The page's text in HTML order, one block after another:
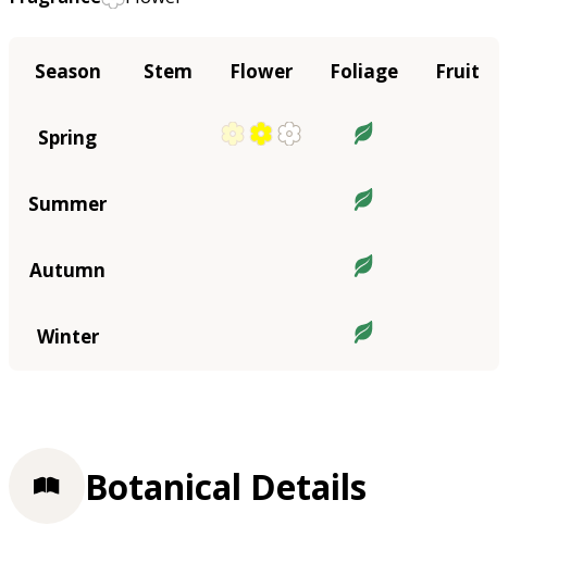
Season Stem Flower Foliage Fruit
Spring
Summer
Autumn
Winter
Botanical Details